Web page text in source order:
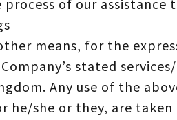
process of our
means, for the
stated
Any use of the
he/she or they, are